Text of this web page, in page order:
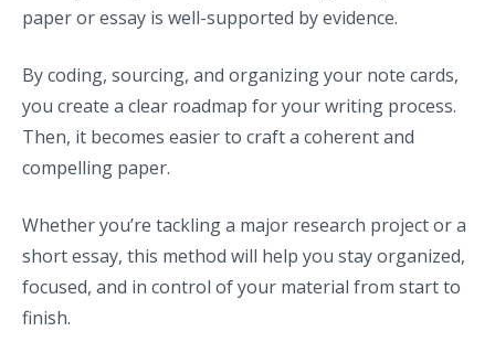
paper or essay is well-supported by evidence.
By coding, sourcing, and organizing your note cards,
you create a clear roadmap for your writing process.
Then, it becomes easier to craft a coherent and
compelling paper.
Whether you’re tackling a major research project or a
short essay, this method will help you stay organized,
focused, and in control of your material from start to
finish.